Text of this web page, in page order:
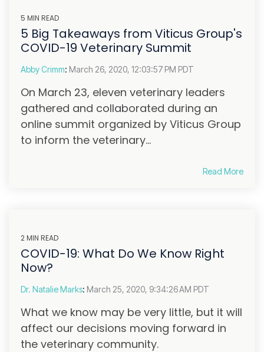
5 MIN READ
5 Big Takeaways from Viticus Group's
COVID-19 Veterinary Summit
Abby Crimm: March 26, 2020, 12:03:57 PM PDT
On March 23, eleven veterinary leaders
gathered and collaborated during an
online summit organized by Viticus Group
to inform the veterinary...
Read More
2 MIN READ
COVID-19: What Do We Know Right
Now?
Dr. Natalie Marks: March 25, 2020, 9:34:26 AM PDT
What we know may be very little, but it will
affect our decisions moving forward in
the veterinary community.